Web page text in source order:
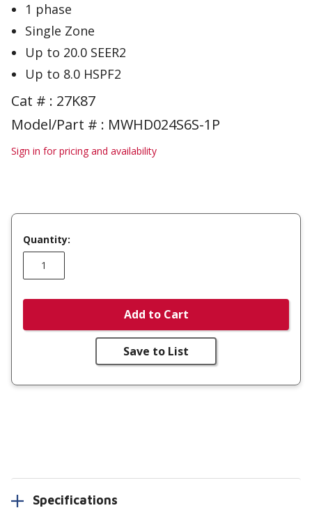
1 phase
Single Zone
Up to 20.0 SEER2
Up to 8.0 HSPF2
Cat # : 27K87
Model/Part # : MWHD024S6S-1P
Sign in for pricing and availability
Quantity:
Add to Cart
Save to List
Specifications